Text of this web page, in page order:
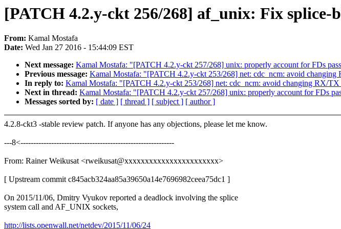
[PATCH 4.2.y-ckt 256/268] af_unix: Fix splice-
From: Kamal Mostafa
Date: Wed Jan 27 2016 - 15:44:09 EST
Next message: Kamal Mostafa: "[PATCH 4.2.y-ckt 257/268] unix: properly account for FDs
Previous message: Kamal Mostafa: "[PATCH 4.2.y-ckt 253/268] net: cdc_ncm: avoid
In reply to: Kamal Mostafa: "[PATCH 4.2.y-ckt 253/268] net: cdc_ncm: avoid changing RX/
Next in thread: Kamal Mostafa: "[PATCH 4.2.y-ckt 257/268] unix: properly account for FDs
Messages sorted by: [ date ] [ thread ] [ subject ] [ author ]
4.2.8-ckt3 -stable review patch. If anyone has any objections, please let me know.
---8<------------------------------------------------------------
From: Rainer Weikusat <rweikusat@xxxxxxxxxxxxxxxxxxxxxxx>
[ Upstream commit c845acb324aa85a39650a14e7696982ceea75dc1 ]
On 2015/11/06, Dmitry Vyukov reported a deadlock involving the splice
system call and AF_UNIX sockets,
http://lists.openwall.net/netdev/2015/11/06/24